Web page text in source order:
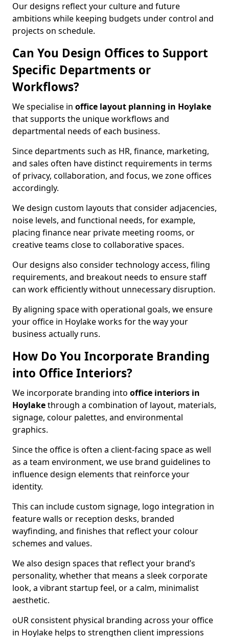
Our designs reflect your culture and future
ambitions while keeping budgets under control and
projects on schedule.
Can You Design Offices to Support
Specific Departments or
Workflows?
We specialise in office layout planning in Hoylake
that supports the unique workflows and
departmental needs of each business.
Since departments such as HR, finance, marketing,
and sales often have distinct requirements in terms
of privacy, collaboration, and focus, we zone offices
accordingly.
We design custom layouts that consider adjacencies,
noise levels, and functional needs, for example,
placing finance near private meeting rooms, or
creative teams close to collaborative spaces.
Our designs also consider technology access, filing
requirements, and breakout needs to ensure staff
can work efficiently without unnecessary disruption.
By aligning space with operational goals, we ensure
your office in Hoylake works for the way your
business actually runs.
How Do You Incorporate Branding
into Office Interiors?
We incorporate branding into office interiors in
Hoylakethrough a combination of layout, materials,
signage, colour palettes, and environmental
graphics.
Since the office is often a client-facing space as well
as a team environment, we use brand guidelines to
influence design elements that reinforce your
identity.
This can include custom signage, logo integration in
feature walls or reception desks, branded
wayfinding, and finishes that reflect your colour
schemes and values.
We also design spaces that reflect your brand’s
personality, whether that means a sleek corporate
look, a vibrant startup feel, or a calm, minimalist
aesthetic.
oUR consistent physical branding across your office
in Hoylake helps to strengthen client impressions